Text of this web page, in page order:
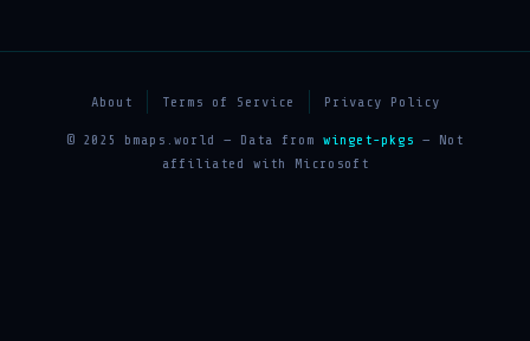
About Terms of Service Privacy Policy
© 2025 bmaps.world — Data from winget-pkgs — Not
affiliated with Microsoft